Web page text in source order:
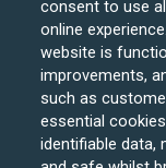
Hodge Bank is a
Limited which is
consent to use
online
website is
improvements,
such as
essential
identifiable data,